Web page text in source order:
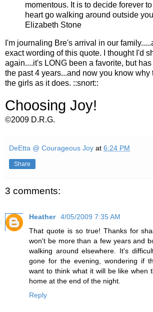
momentous. It is to decide forever
heart go walking around outside
Elizabeth Stone
I'm journaling Bre's arrival in our
exact wording of this quote. I thought I'd
again....it's LONG been a favorite, but
the past 4 years...and now you know
the girls as it does. ::snort::
Choosing Joy!
©2009 D.R.G.
DeEtta @ Courageous Joy at 6:24 PM
Share
3 comments:
Heather 4/05/2009 7:35 AM
That quote is so true! Thanks for
won't be more than a few years and
walking around elsewhere. It's
gone for the evening, wondering if
want to think what it will be like when
home at the end of the night.
Reply